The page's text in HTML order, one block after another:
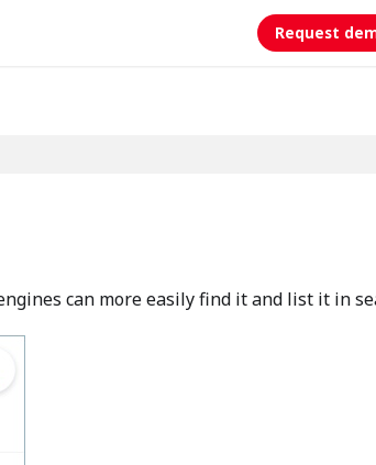
Request
can more easily find it and list it in